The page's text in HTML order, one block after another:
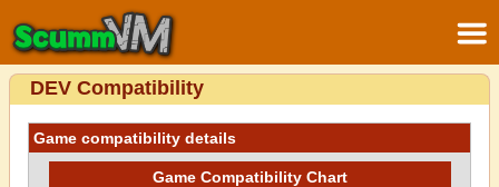
DEV Compatibility
Game compatibility details
Game Compatibility Chart